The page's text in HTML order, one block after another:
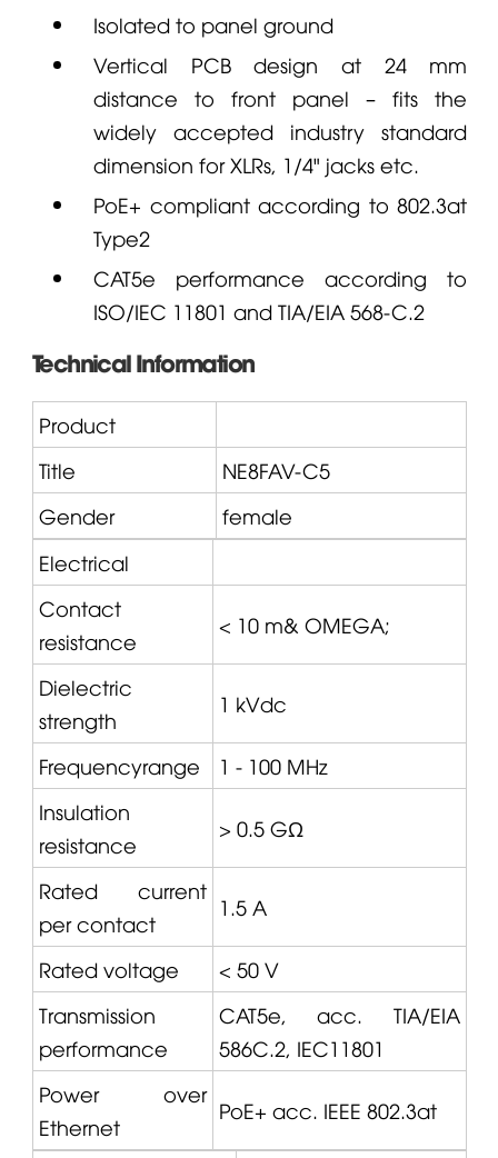
Isolated to panel ground
Vertical PCB design at 24 mm
distance to front panel – fits the
widely accepted industry standard
dimension for XLRs, 1/4" jacks etc.
PoE+ compliant according to 802.3at
Type2
CAT5e performance according to
ISO/IEC 11801 and TIA/EIA 568-C.2
Technical Information
Product
Title
NE8FAV-C5
Gender
female
Electrical
Contact
resistance
< 10 m& OMEGA;
Dielectric
strength
1 kVdc
Frequencyrange
1 - 100 MHz
Insulation
resistance
> 0.5 GΩ
Rated current
per contact
1.5 A
Rated voltage
< 50 V
Transmission
performance
CAT5e, acc. TIA/EIA
586C.2, IEC11801
Power over
Ethernet
PoE+ acc. IEEE 802.3at